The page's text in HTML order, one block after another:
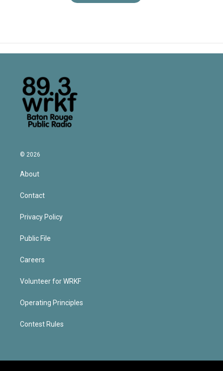
© 2026
About
Contact
Privacy Policy
Public File
Careers
Volunteer for WRKF
Operating Principles
Contest Rules